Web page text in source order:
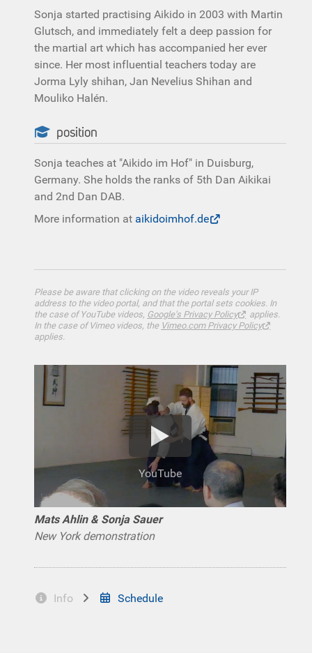
Sonja started practising Aikido in 2003 with Martin
Glutsch, and immediately felt a deep passion for
the martial art which has accompanied her ever
since. Her most influential teachers today are
Jorma Lyly shihan, Jan Nevelius Shihan and
Mouliko Halén.
position
Sonja teaches at "Aikido im Hof" in Duisburg,
Germany. She holds the ranks of 5th Dan Aikikai
and 2nd Dan DAB.
More information at aikidoimhof.de
Please be aware that clicking on the video reveals your IP
address to the video portal, and that the portal sets cookies. In
the case of YouTube videos, Google's Privacy Policy
applies.
In the case of Vimeo videos, the Vimeo.com Privacy Policy
applies.
YouTube
Mats Ahlin & Sonja Sauer
New York demonstration
Info Schedule